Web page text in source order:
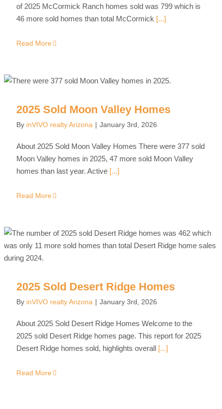
of 2025 McCormick Ranch homes sold was 799 which is
46 more sold homes than total McCormick [...]
Read More
2025 Sold Moon Valley Homes
By inVIVO realty Arizona | January 3rd, 2026
About 2025 Sold Moon Valley Homes There were 377 sold
Moon Valley homes in 2025, 47 more sold Moon Valley
homes than last year. Active[...]
Read More
2025 Sold Desert Ridge Homes
By inVIVO realty Arizona | January 3rd, 2026
About 2025 Sold Desert Ridge Homes Welcome to the
2025 sold Desert Ridge homes page. This report for 2025
Desert Ridge homes sold, highlights overall[...]
Read More